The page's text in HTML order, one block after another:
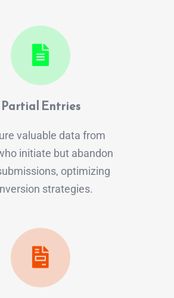
Partial Entries
valuable data from
initiate but abandon
optimizing
strategies.